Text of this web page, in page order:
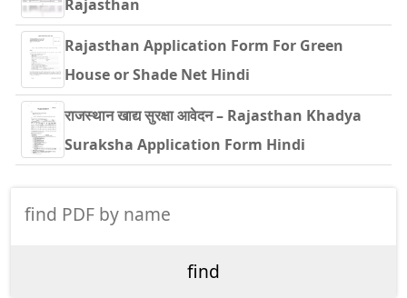
Rajasthan
Rajasthan Application Form For Green
House or Shade Net Hindi
राजस्थान खाद्य सुरक्षा आवेदन – Rajasthan Khadya
Suraksha Application Form Hindi